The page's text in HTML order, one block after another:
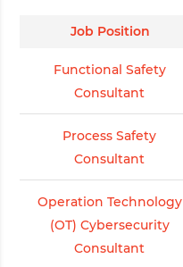
Job Position
Functional Safety
Consultant
Process Safety
Consultant
Operation Technology
(OT) Cybersecurity
Consultant